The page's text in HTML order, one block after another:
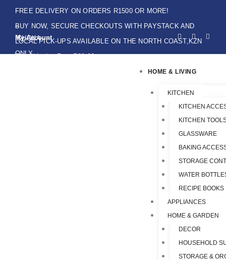
content
FREE DELIVERY ON ORDERS R1500 OR MORE!
BUY NOW, SECURE CHECKOUTS WITH PAYSTACK AND
IKHOKA
LOCAL PICK-UPS AVAILABLE ON THE NORTH COAST,KZN
ONLY.
Flat Shipping Rate R89,00
My Account
F
a
c
e
o
f
I
n
s
t
r
W
h
t
HOME & LIVING
KITCHEN
KITCHEN
KITCHEN
GLASSWARE
BAKING
STORAGE
WATER
RECIPE BOOKS
APPLIANCES
HOME & GARDEN
DECOR
HOUSEHOLD
STORAGE &